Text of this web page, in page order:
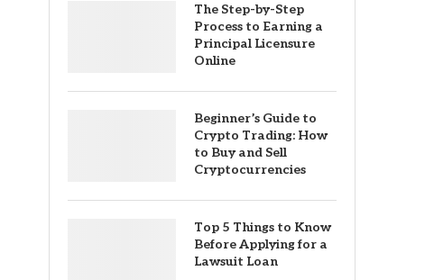
The Step-by-Step
Process to Earning a
Principal Licensure
Online
Beginner’s Guide to
Crypto Trading: How
to Buy and Sell
Cryptocurrencies
Top 5 Things to Know
Before Applying for a
Lawsuit Loan